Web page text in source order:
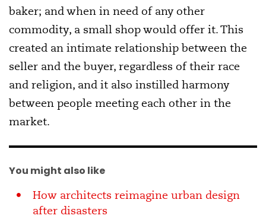
baker; and when in need of any other
commodity, a small shop would offer it. This
created an intimate relationship between the
seller and the buyer, regardless of their race
and religion, and it also instilled harmony
between people meeting each other in the
market.
You might also like
How architects reimagine urban design
after disasters